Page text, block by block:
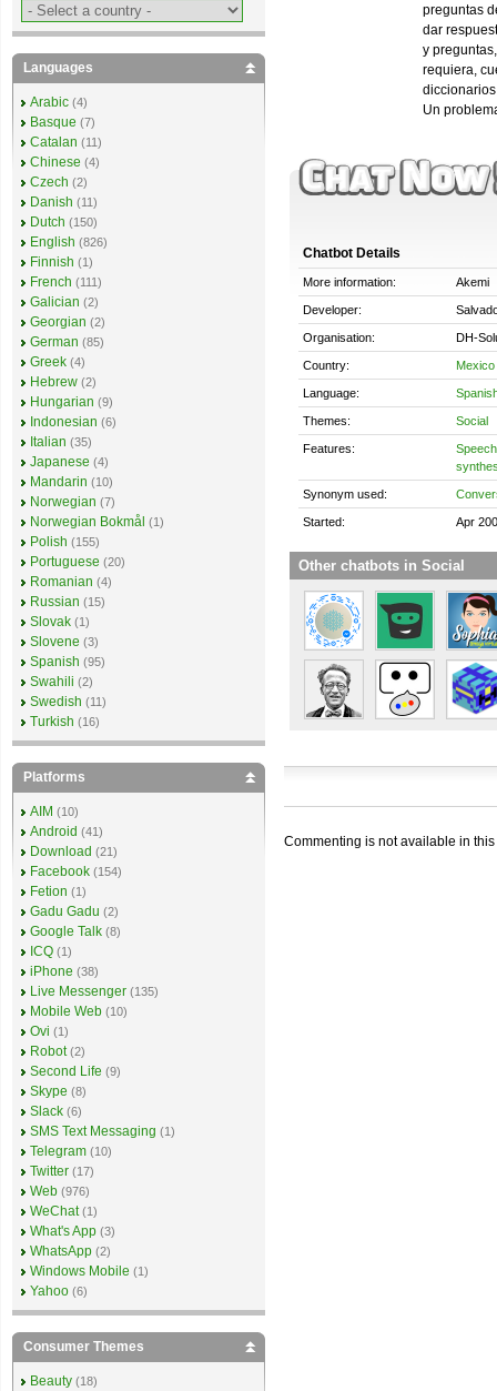
preguntas
dar
y
requiera,
Un
Chatbot Details
More information: Akemi
Developer:
Organisation: DH-
Country: Mexico
Language:
Themes: Social
Features:
Synonym used:
Started: Apr
Other chatbots in Social
Commenting is not available in
Languages
Arabic (4)
Basque (7)
Catalan (11)
Chinese (4)
Czech (2)
Danish (11)
Dutch (150)
English (826)
Finnish (1)
French (111)
Galician (2)
Georgian (2)
German (85)
Greek (4)
Hebrew (2)
Hungarian (9)
Indonesian (6)
Italian (35)
Japanese (4)
Mandarin (10)
Norwegian (7)
Norwegian Bokmål (1)
Polish (155)
Portuguese (20)
Romanian (4)
Russian (15)
Slovak (1)
Slovene (3)
Spanish (95)
Swahili (2)
Swedish (11)
Turkish (16)
Platforms
AIM (10)
Android (41)
Download (21)
Facebook (154)
Fetion (1)
Gadu Gadu (2)
Google Talk (8)
ICQ (1)
iPhone (38)
Live Messenger (135)
Mobile Web (10)
Ovi (1)
Robot (2)
Second Life (9)
Skype (8)
Slack (6)
SMS Text Messaging (1)
Telegram (10)
Twitter (17)
Web (976)
WeChat (1)
What's App (3)
WhatsApp (2)
Windows Mobile (1)
Yahoo (6)
Consumer Themes
Beauty (18)